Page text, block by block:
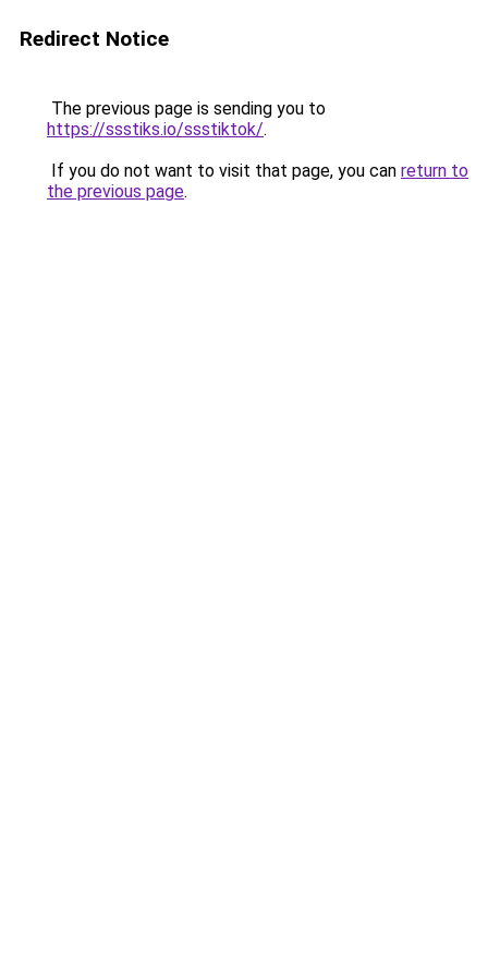
Redirect Notice
The previous page is sending you to
https://ssstiks.io/ssstiktok/.
If you do not want to visit that page, you can return to
the previous page.